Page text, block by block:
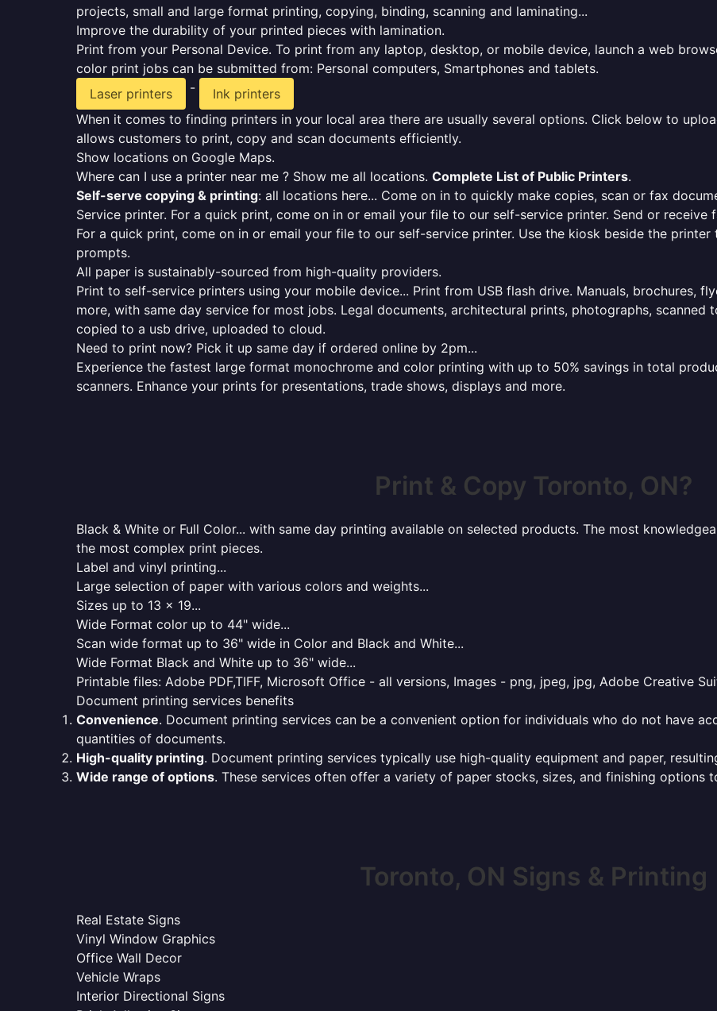
projects, small and large format printing, copying, binding, scanning and laminating...
Improve the durability of your printed pieces with lamination.
Print from your Personal Device. To print from any laptop, desktop, or mobile device, launch a web
color print jobs can be submitted from: Personal computers, Smartphones and tablets.
Laser printers
-
Ink printers
When it comes to finding printers in your local area there are usually several options. Click below to
allows customers to print, copy and scan documents efficiently.
Show locations on Google Maps.
Where can I use a printer near me ? Show me all locations. Complete List of Public Printers.
Self-serve copying & printing: all locations here... Come on in to quickly make copies, scan or fax
Service printer. For a quick print, come on in or email your file to our self-service printer. Send or receive
For a quick print, come on in or email your file to our self-service printer. Use the kiosk beside the
prompts.
All paper is sustainably-sourced from high-quality providers.
Print to self-service printers using your mobile device... Print from USB flash drive. Manuals, brochures,
more, with same day service for most jobs. Legal documents, architectural prints, photographs, scanned
copied to a usb drive, uploaded to cloud.
Need to print now? Pick it up same day if ordered online by 2pm...
Experience the fastest large format monochrome and color printing with up to 50% savings in total
scanners. Enhance your prints for presentations, trade shows, displays and more.
Print & Copy Toronto, ON?
Black & White or Full Color... with same day printing available on selected products. The most
the most complex print pieces.
Label and vinyl printing...
Large selection of paper with various colors and weights...
Sizes up to 13 x 19...
Wide Format color up to 44" wide...
Scan wide format up to 36" wide in Color and Black and White...
Wide Format Black and White up to 36" wide...
Printable files: Adobe PDF,TIFF, Microsoft Office - all versions, Images - png, jpeg, jpg, Adobe Creative
Document printing services benefits
Convenience. Document printing services can be a convenient option for individuals who do not have
quantities of documents.
High-quality printing. Document printing services typically use high-quality equipment and paper,
Wide range of options. These services often offer a variety of paper stocks, sizes, and finishing options
Toronto, ON Signs & Printing
Real Estate Signs
Vinyl Window Graphics
Office Wall Decor
Vehicle Wraps
Interior Directional Signs